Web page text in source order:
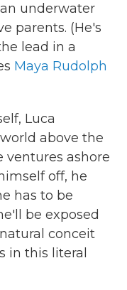
underwater
parents. (He's
lead in a
Maya Rudolph
Luca
above the
ventures ashore
off, he
has to be
be exposed
conceit
in this literal